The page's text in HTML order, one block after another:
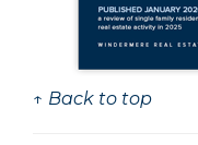
↑ Back to top